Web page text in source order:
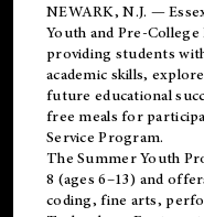
NEWARK, N.J. —
Youth and Pre-
providing students
academic skills,
future educational
free meals for
Service Program.
The Summer Youth
8 (ages 6–13) and
coding, fine arts,